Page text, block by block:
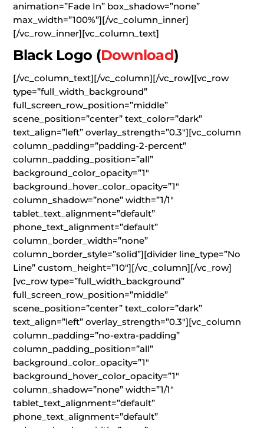
animation=”Fade In” box_shadow=”none”
max_width=”100%”][/vc_column_inner]
[/vc_row_inner][vc_column_text]
Black Logo (Download)
[/vc_column_text][/vc_column][/vc_row][vc_row
type=”full_width_background”
full_screen_row_position=”middle”
scene_position=”center” text_color=”dark”
text_align=”left” overlay_strength=”0.3″][vc_column
column_padding=”padding-2-percent”
column_padding_position=”all”
background_color_opacity=”1″
background_hover_color_opacity=”1″
column_shadow=”none” width=”1/1″
tablet_text_alignment=”default”
phone_text_alignment=”default”
column_border_width=”none”
column_border_style=”solid”][divider line_type=”No
Line” custom_height=”10″][/vc_column][/vc_row]
[vc_row type=”full_width_background”
full_screen_row_position=”middle”
scene_position=”center” text_color=”dark”
text_align=”left” overlay_strength=”0.3″][vc_column
column_padding=”no-extra-padding”
column_padding_position=”all”
background_color_opacity=”1″
background_hover_color_opacity=”1″
column_shadow=”none” width=”1/1″
tablet_text_alignment=”default”
phone_text_alignment=”default”